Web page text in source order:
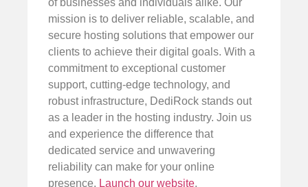
of businesses and individuals alike. Our
mission is to deliver reliable, scalable, and
secure hosting solutions that empower our
clients to achieve their digital goals. With a
commitment to exceptional customer
support, cutting-edge technology, and
robust infrastructure, DediRock stands out
as a leader in the hosting industry. Join us
and experience the difference that
dedicated service and unwavering
reliability can make for your online
presence. Launch our website.